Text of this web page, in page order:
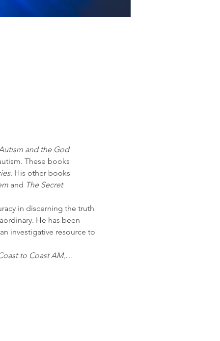
and the God
These books
. His other books
and The Secret
in discerning the truth
He has been
investigative resource to
to Coast AM,…